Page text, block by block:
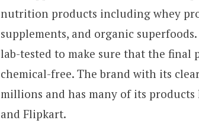
nutrition products including whey
supplements, and organic
lab-tested to make sure that the final
chemical-free. The brand with its
millions and has many of its products
and Flipkart.